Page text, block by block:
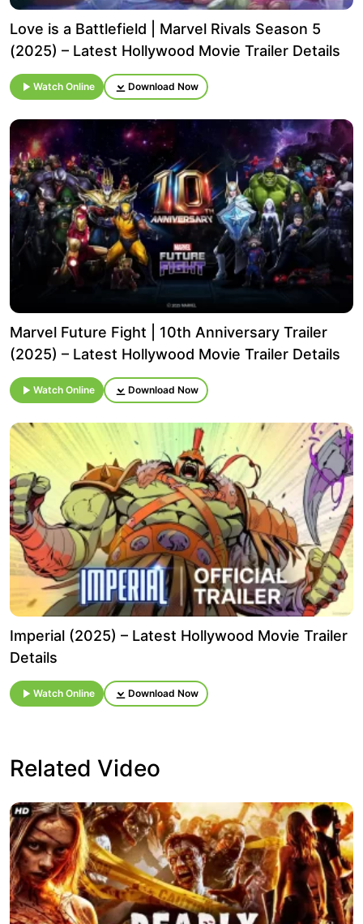
Love is a Battlefield | Marvel Rivals Season 5
(2025) – Latest Hollywood Movie Trailer Details
Watch Online Download Now
Marvel Future Fight | 10th Anniversary Trailer
(2025) – Latest Hollywood Movie Trailer Details
Watch Online Download Now
Imperial (2025) – Latest Hollywood Movie Trailer
Details
Watch Online Download Now
Related Video